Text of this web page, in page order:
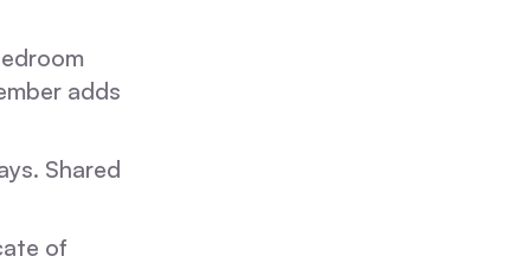
adds
Shared
of